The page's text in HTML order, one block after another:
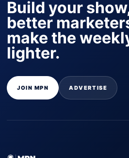
Build your
better
make the
lighter.
JOIN MPN ADVERTISE